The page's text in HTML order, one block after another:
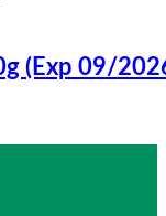
(Exp 09/